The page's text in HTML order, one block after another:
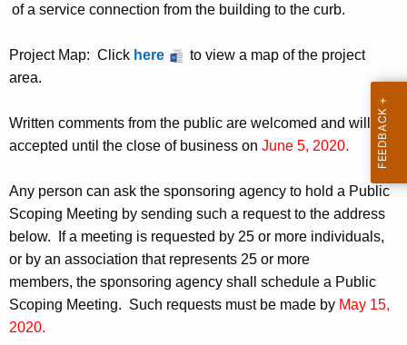
of a service connection from the building to the curb.
Project Map: Click here
to view a map of the project
area.
Written comments from the public are welcomed and will be
accepted until the close of business on June 5, 2020.
Any person can ask the sponsoring agency to hold a Public
Scoping Meeting by sending such a request to the address
below. If a meeting is requested by 25 or more individuals,
or by an association that represents 25 or more
members, the sponsoring agency shall schedule a Public
Scoping Meeting. Such requests must be made by May 15,
2020.